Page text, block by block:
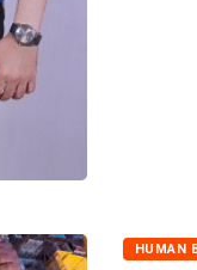
HUMAN